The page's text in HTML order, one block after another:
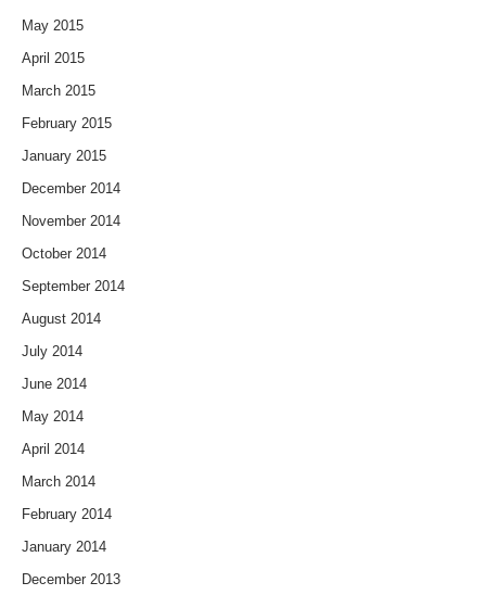
May 2015
April 2015
March 2015
February 2015
January 2015
December 2014
November 2014
October 2014
September 2014
August 2014
July 2014
June 2014
May 2014
April 2014
March 2014
February 2014
January 2014
December 2013